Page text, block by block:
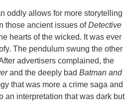
oddly allows for more storytelling
those ancient issues ofDetective
hearts of the wicked. It was ever
The pendulum swung the other
advertisers complained, the
and the deeply bad Batman and
that was more a crime saga and
an interpretation that was dark but